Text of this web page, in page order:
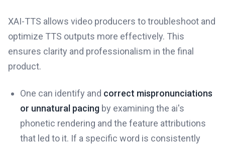
XAI-TTS allows video producers to troubleshoot and
optimize TTS outputs more effectively. This
ensures clarity and professionalism in the final
product.
One can identify and correct mispronunciations
or unnatural pacing by examining the ai's
phonetic rendering and the feature attributions
that led to it. If a specific word is consistently